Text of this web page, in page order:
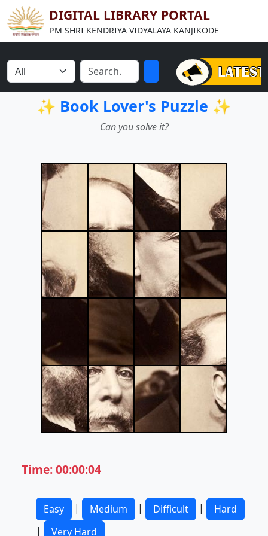
DIGITAL LIBRARY PORTAL
PM SHRI KENDRIYA VIDYALAYA KANJIKODE
✨ Book Lover's Puzzle ✨
Can you solve it?
Time: 00:00:04
Easy | Medium | Difficult |
Hard
|
Very Hard